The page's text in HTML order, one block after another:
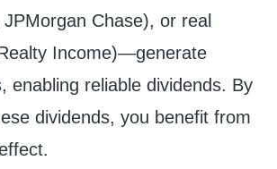
Chase), or real
Income)—generate
enabling reliable dividends. By
dividends, you benefit from